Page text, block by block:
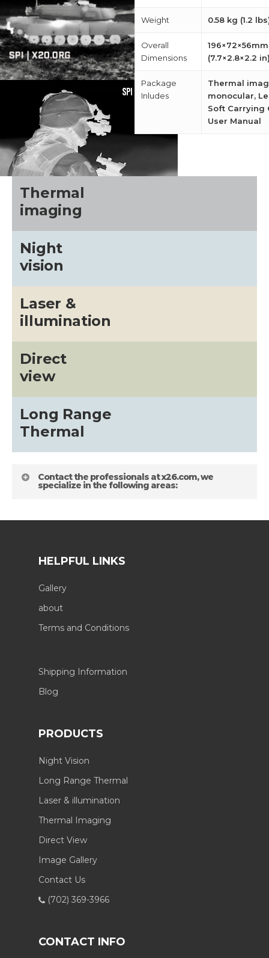
Weight 0.58 kg (1.2
Overall
Dimensions
196×72×56mm
(7.7×2.8×2.2
Package
Inludes
Thermal
monocular,
Soft Carrying
User Manual
Thermal
imaging
Night
vision
Laser &
illumination
Direct
view
Long Range
Thermal
Contact the professionals at x26.com, we
specialize in the following areas:
HELPFUL LINKS
Gallery
about
Terms and Conditions
Shipping Information
Blog
PRODUCTS
Night Vision
Long Range Thermal
Laser & illumination
Thermal Imaging
Direct View
Image Gallery
Contact Us
(702) 369-3966
CONTACT INFO